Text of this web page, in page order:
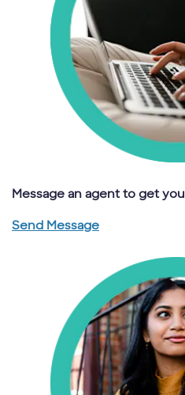
Message an agent to get
Send Message